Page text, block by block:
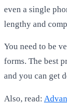
even a single
lengthy and
You need to be
forms. The best
and you can get
Also, read: